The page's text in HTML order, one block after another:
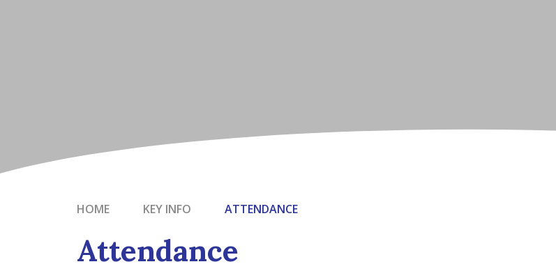
HOME KEY INFO ATTENDANCE
Attendance